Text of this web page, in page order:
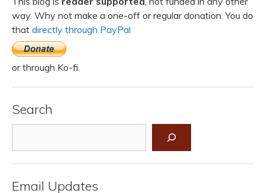
way. Why not make a one-off or regular donation. You do
that directly through PayPal
or through Ko-fi.
Search
Email Updates